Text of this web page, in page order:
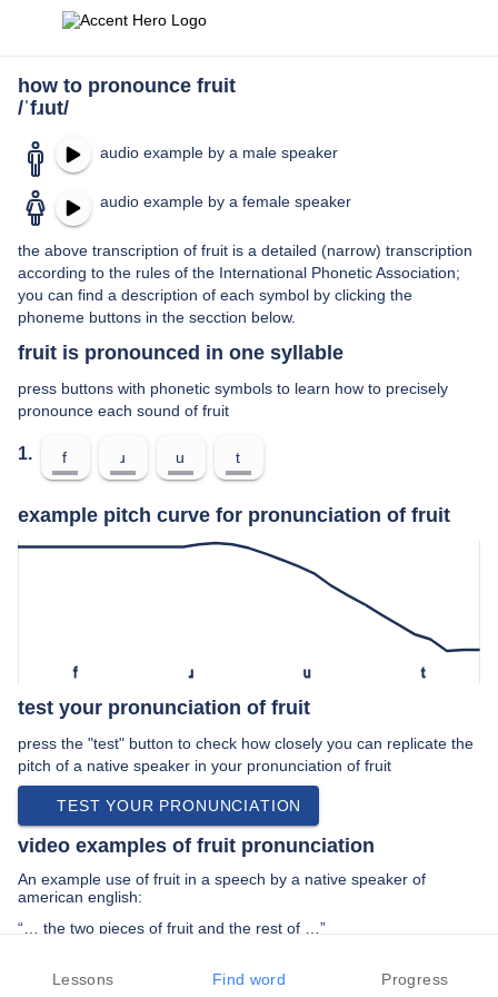
how to pronounce fruit
/ˈfɹut/
audio example by a male speaker
audio example by a female speaker
the above transcription of fruit is a detailed (narrow) transcription
according to the rules of the International Phonetic Association;
you can find a description of each symbol by clicking the
phoneme buttons in the secction below.
fruit is pronounced in one syllable
press buttons with phonetic symbols to learn how to precisely
pronounce each sound of fruit
1. f ɹ u t
example pitch curve for pronunciation of fruit
f ɹ u t
test your pronunciation of fruit
press the "test" button to check how closely you can replicate the
pitch of a native speaker in your pronunciation of fruit
TEST YOUR PRONUNCIATION
video examples of fruit pronunciation
An example use of fruit in a speech by a native speaker of
american english:
“… the two pieces of fruit and the rest of …”
PREV EXAMPLE NEXT EXAMPLE REPLAY
Lessons Find word Progress